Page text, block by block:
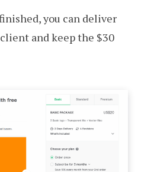
you can deliver
and keep the $30